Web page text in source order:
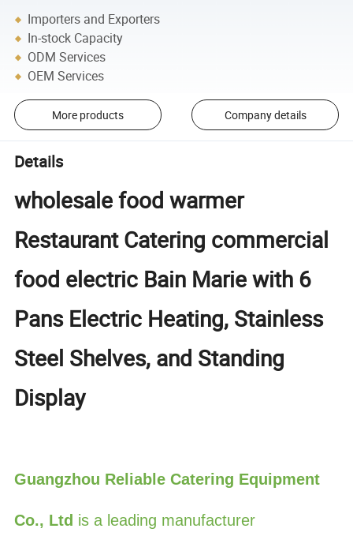
Importers and Exporters
In-stock Capacity
ODM Services
OEM Services
More products Company details
Details
wholesale food warmer
Restaurant Catering commercial
food electric Bain Marie with 6
Pans Electric Heating, Stainless
Steel Shelves, and Standing
Display
Guangzhou Reliable Catering Equipment
Co., Ltd is a leading manufacturer